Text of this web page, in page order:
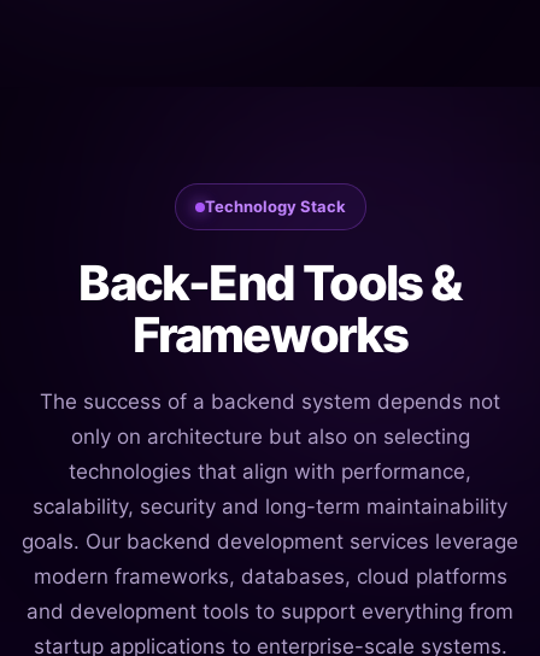
Technology Stack
Back-End Tools &
Frameworks
The success of a backend system depends not
only on architecture but also on selecting
technologies that align with performance,
scalability, security and long-term maintainability
goals. Our backend development services leverage
modern frameworks, databases, cloud platforms
and development tools to support everything from
startup applications to enterprise-scale systems.